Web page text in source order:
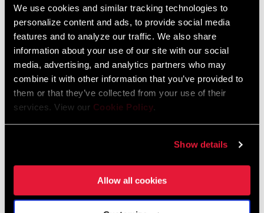
We use cookies and similar tracking technologies to
personalize content and ads, to provide social media
features and to analyze our traffic. We also share
information about your use of our site with our social
media, advertising, and analytics partners who may
combine it with other information that you’ve provided to
them or that they’ve collected from your use of their
services. View our Cookie Policy.
Show details
Allow all cookies
Tuning Manuals
RockShox Rear Shock Piston Tuning
SRAM Warranty
SRAM and Zipp Warranty